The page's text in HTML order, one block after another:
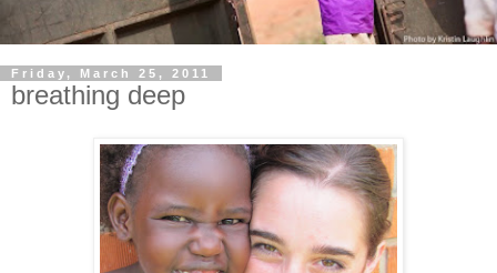
Friday, March 25, 2011
breathing deep